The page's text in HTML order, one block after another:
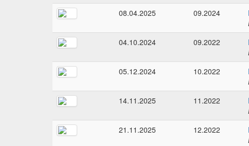
08.04.2025 09.2024
04.10.2024 09.2022
05.12.2024 10.2022
14.11.2025 11.2022
21.11.2025 12.2022